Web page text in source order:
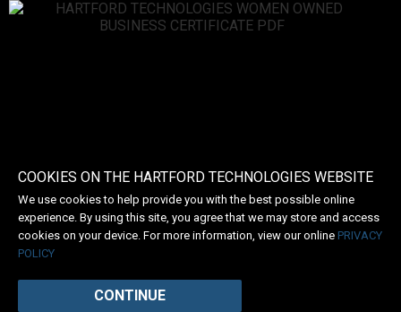
CONTINUE
COOKIES ON THE HARTFORD TECHNOLOGIES WEBSITE
We use cookies to help provide you with the best possible online
experience. By using this site, you agree that we may store and access
cookies on your device. For more information, view our online PRIVACY
POLICY